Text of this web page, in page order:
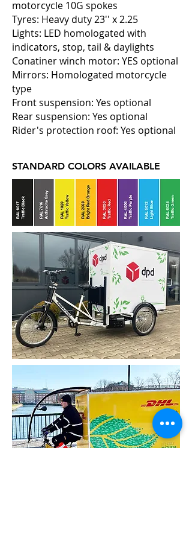
motorcycle 10G spokes
Tyres: Heavy duty 23'' x 2.25
Lights: LED homologated with
indicators, stop, tail & daylights
Conatiner winch motor: YES optional
Mirrors: Homologated motorcycle
type
Front suspension: Yes optional
Rear suspension: Yes optional
Rider's protection roof: Yes optional
STANDARD COLORS AVAILABLE